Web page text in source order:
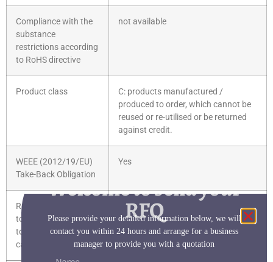
Compliance with the
substance
restrictions according
to RoHS directive
not available
Product class
C: products manufactured /
produced to order, which cannot be
reused or re-utilised or be returned
against credit.
WEEE (2012/19/EU)
Take-Back Obligation
Yes
REACH Art. 33 Duty
to inform according
to the current list of
candidates
Reach Information
Welcome to send your
RFQ
Please provide your detailed information below, we will
contact you within 24 hours and arrange for a business
manager to provide you with a quotation